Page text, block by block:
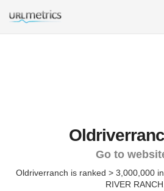
Go to
Oldriverranch is ranked > 3,000,000
RIVER